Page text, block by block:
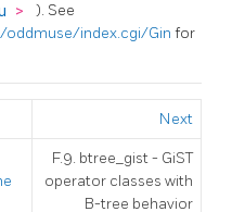
>
). See
oddmuse/index.cgi/Gin for
Next
F.9. btree_gist - GiST
operator classes with
B-tree behavior